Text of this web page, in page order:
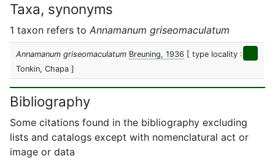
Taxa, synonyms
1 taxon refers to Annamanum griseomaculatum
Annamanum griseomaculatum Breuning, 1936 [ type locality :
Tonkin, Chapa ]
Bibliography
Some citations found in the bibliography excluding
lists and catalogs except with nomenclatural act or
image or data